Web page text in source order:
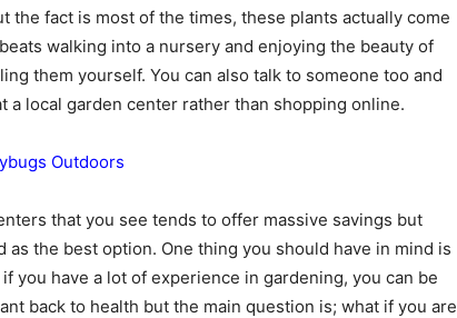
fact is most of the times, these plants actually come
walking into a nursery and enjoying the beauty of
them yourself. You can also talk to someone too and
a local garden center rather than shopping online.
Outdoors
that you see tends to offer massive savings but
the best option. One thing you should have in mind is
you have a lot of experience in gardening, you can be
back to health but the main question is; what if you are